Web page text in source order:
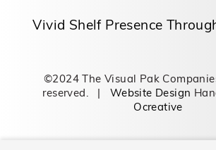
Vivid Shelf Presence
©2024 The Visual Pak
reserved. | Website Design
Ocreative